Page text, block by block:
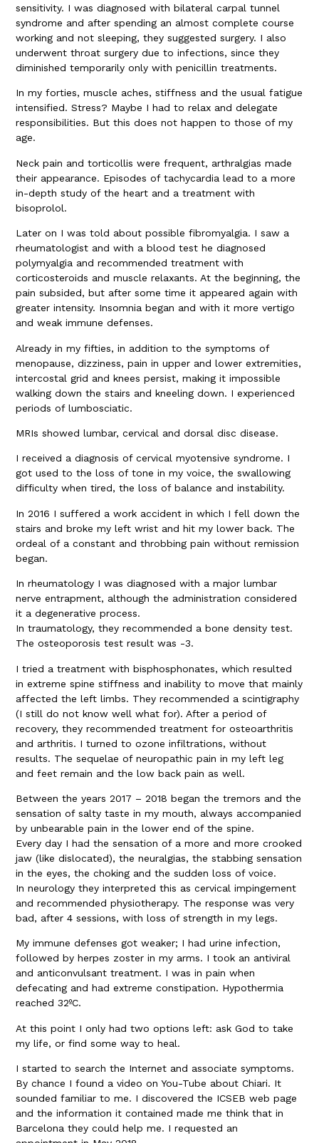
sensitivity. I was diagnosed with bilateral carpal tunnel
syndrome and after spending an almost complete course
working and not sleeping, they suggested surgery. I also
underwent throat surgery due to infections, since they
diminished temporarily only with penicillin treatments.
In my forties, muscle aches, stiffness and the usual fatigue
intensified. Stress? Maybe I had to relax and delegate
responsibilities. But this does not happen to those of my
age.
Neck pain and torticollis were frequent, arthralgias made
their appearance. Episodes of tachycardia lead to a more
in-depth study of the heart and a treatment with
bisoprolol.
Later on I was told about possible fibromyalgia. I saw a
rheumatologist and with a blood test he diagnosed
polymyalgia and recommended treatment with
corticosteroids and muscle relaxants. At the beginning, the
pain subsided, but after some time it appeared again with
greater intensity. Insomnia began and with it more vertigo
and weak immune defenses.
Already in my fifties, in addition to the symptoms of
menopause, dizziness, pain in upper and lower extremities,
intercostal grid and knees persist, making it impossible
walking down the stairs and kneeling down. I experienced
periods of lumbosciatic.
MRIs showed lumbar, cervical and dorsal disc disease.
I received a diagnosis of cervical myotensive syndrome. I
got used to the loss of tone in my voice, the swallowing
difficulty when tired, the loss of balance and instability.
In 2016 I suffered a work accident in which I fell down the
stairs and broke my left wrist and hit my lower back. The
ordeal of a constant and throbbing pain without remission
began.
In rheumatology I was diagnosed with a major lumbar
nerve entrapment, although the administration considered
it a degenerative process.
In traumatology, they recommended a bone density test.
The osteoporosis test result was -3.
I tried a treatment with bisphosphonates, which resulted
in extreme spine stiffness and inability to move that mainly
affected the left limbs. They recommended a scintigraphy
(I still do not know well what for). After a period of
recovery, they recommended treatment for osteoarthritis
and arthritis. I turned to ozone infiltrations, without
results. The sequelae of neuropathic pain in my left leg
and feet remain and the low back pain as well.
Between the years 2017 – 2018 began the tremors and the
sensation of salty taste in my mouth, always accompanied
by unbearable pain in the lower end of the spine.
Every day I had the sensation of a more and more crooked
jaw (like dislocated), the neuralgias, the stabbing sensation
in the eyes, the choking and the sudden loss of voice.
In neurology they interpreted this as cervical impingement
and recommended physiotherapy. The response was very
bad, after 4 sessions, with loss of strength in my legs.
My immune defenses got weaker; I had urine infection,
followed by herpes zoster in my arms. I took an antiviral
and anticonvulsant treatment. I was in pain when
defecating and had extreme constipation. Hypothermia
reached 32ºC.
At this point I only had two options left: ask God to take
my life, or find some way to heal.
I started to search the Internet and associate symptoms.
By chance I found a video on You-Tube about Chiari. It
sounded familiar to me. I discovered the ICSEB web page
and the information it contained made me think that in
Barcelona they could help me. I requested an